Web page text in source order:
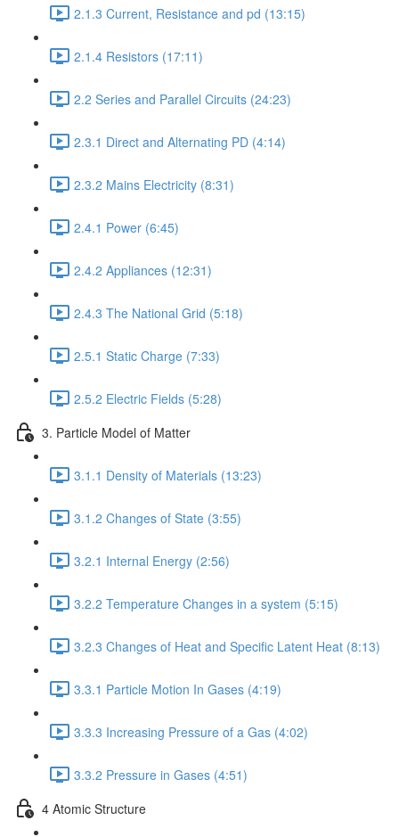
2.1.3 Current, Resistance and pd (13:15)
2.1.4 Resistors (17:11)
2.2 Series and Parallel Circuits (24:23)
2.3.1 Direct and Alternating PD (4:14)
2.3.2 Mains Electricity (8:31)
2.4.1 Power (6:45)
2.4.2 Appliances (12:31)
2.4.3 The National Grid (5:18)
2.5.1 Static Charge (7:33)
2.5.2 Electric Fields (5:28)
3. Particle Model of Matter
3.1.1 Density of Materials (13:23)
3.1.2 Changes of State (3:55)
3.2.1 Internal Energy (2:56)
3.2.2 Temperature Changes in a system (5:15)
3.2.3 Changes of Heat and Specific Latent Heat (8:13)
3.3.1 Particle Motion In Gases (4:19)
3.3.3 Increasing Pressure of a Gas (4:02)
3.3.2 Pressure in Gases (4:51)
4 Atomic Structure